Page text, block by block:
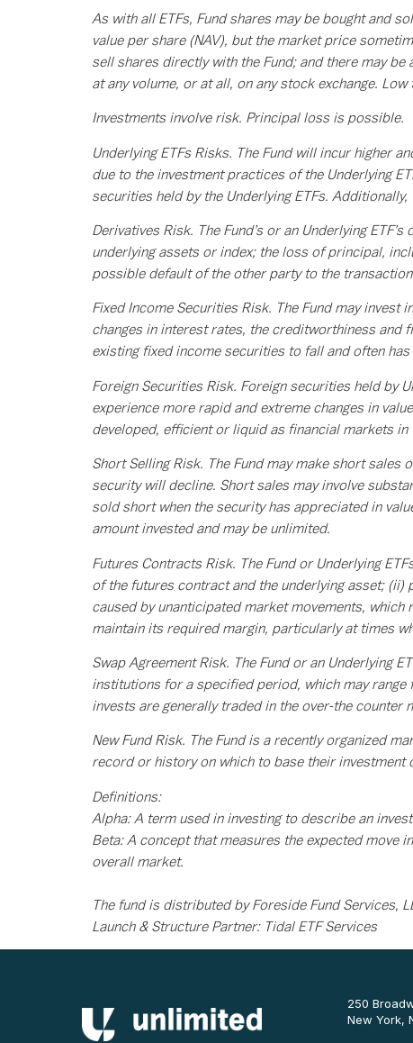
As with all ETFs, Fund shares may be bought and
value per share (NAV), but the market price
sell shares directly with the Fund; and there may
at any volume, or at all, on any stock exchange.
Investments involve risk. Principal loss is possible.
Underlying ETFs Risks. The Fund will incur higher
due to the investment practices of the Underlying
securities held by the Underlying ETFs.
Derivatives Risk. The Fund’s or an Underlying
underlying assets or index; the loss of principal,
possible default of the other party to the
Fixed Income Securities Risk. The Fund may
changes in interest rates, the creditworthiness and
existing fixed income securities to fall and often
Foreign Securities Risk. Foreign securities held by
experience more rapid and extreme changes in
developed, efficient or liquid as financial markets
Short Selling Risk. The Fund may make short
security will decline. Short sales may involve
sold short when the security has appreciated in
amount invested and may be unlimited.
Futures Contracts Risk. The Fund or Underlying
of the futures contract and the underlying asset;
caused by unanticipated market movements, which
maintain its required margin, particularly at times
Swap Agreement Risk. The Fund or an Underlying
institutions for a specified period, which may range
invests are generally traded in the over-the counter
New Fund Risk. The Fund is a recently organized
record or history on which to base their investment
Definitions:
Alpha: A term used in investing to describe an
Beta: A concept that measures the expected move
overall market.
The fund is distributed by Foreside Fund Services,
Launch & Structure Partner: Tidal ETF Services
250
New York,